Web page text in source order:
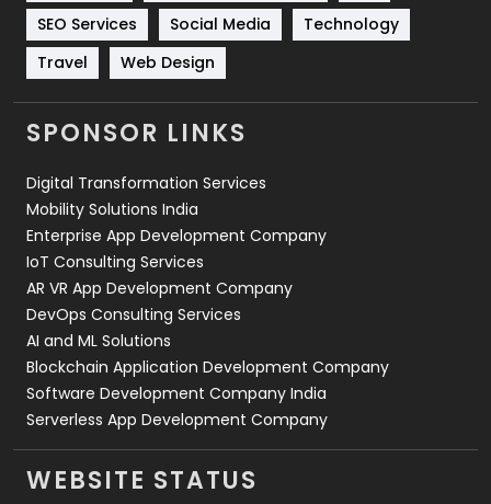
Technology
664
Travel
Videography
2
Web Design
Web Development
SEO Services
Social Media
Technology
Travel
Web Design
SPONSOR LINKS
Digital Transformation Services
Mobility Solutions India
Enterprise App Development Company
IoT Consulting Services
AR VR App Development Company
DevOps Consulting Services
AI and ML Solutions
Blockchain Application Development Company
Software Development Company India
Serverless App Development Company
WEBSITE STATUS